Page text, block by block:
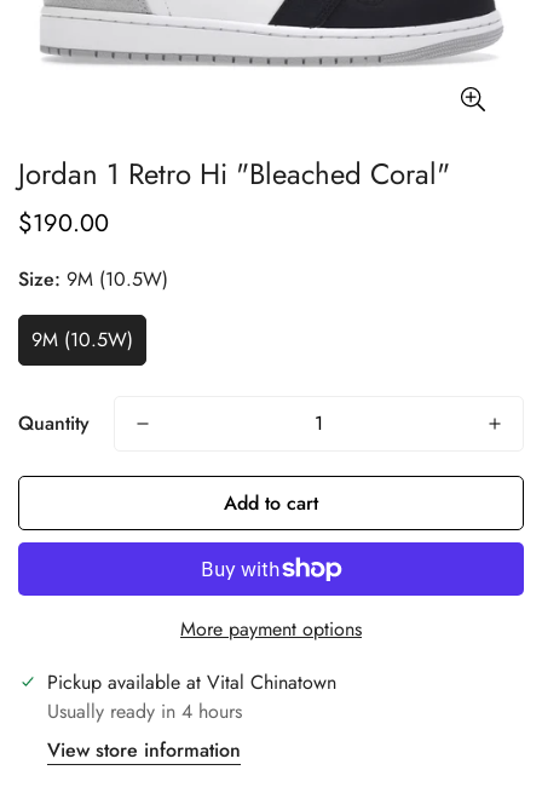
Jordan 1 Retro Hi "Bleached Coral"
Regular
$190.00
Size: 9M (10.5W)
9M (10.5W)
Quantity
Add to cart
More payment options
Pickup available at Vital Chinatown
Usually ready in 4 hours
View store information